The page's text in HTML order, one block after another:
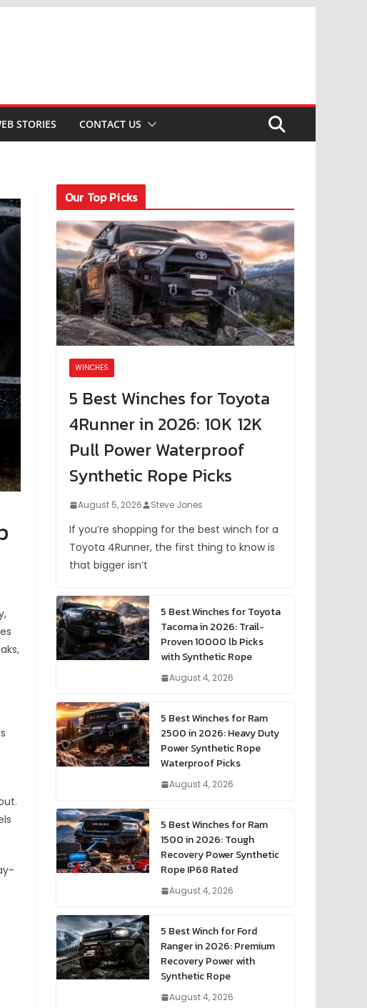
STORIES CONTACT US
Our Top Picks
WINCHES
5 Best Winches for Toyota
4Runner in 2026: 10K 12K
Pull Power Waterproof
Synthetic Rope Picks
August 5, 2026 Steve Jones
If you’re shopping for the best winch for a
Toyota 4Runner, the first thing to know is
that bigger isn’t
5 Best Winches for Toyota
Tacoma in 2026: Trail-
Proven 10000 lb Picks
with Synthetic Rope
August 4, 2026
5 Best Winches for Ram
2500 in 2026: Heavy Duty
Power Synthetic Rope
Waterproof Picks
August 4, 2026
5 Best Winches for Ram
1500 in 2026: Tough
Recovery Power Synthetic
Rope IP68 Rated
August 4, 2026
5 Best Winch for Ford
Ranger in 2026: Premium
Recovery Power with
Synthetic Rope
August 4, 2026